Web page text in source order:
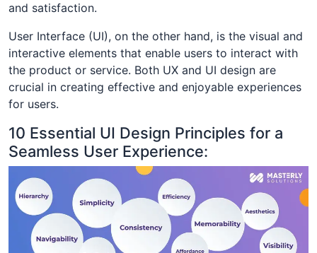
and satisfaction.
User Interface (UI), on the other hand, is the visual and
interactive elements that enable users to interact with
the product or service. Both UX and UI design are
crucial in creating effective and enjoyable experiences
for users.
10 Essential UI Design Principles for a
Seamless User Experience: